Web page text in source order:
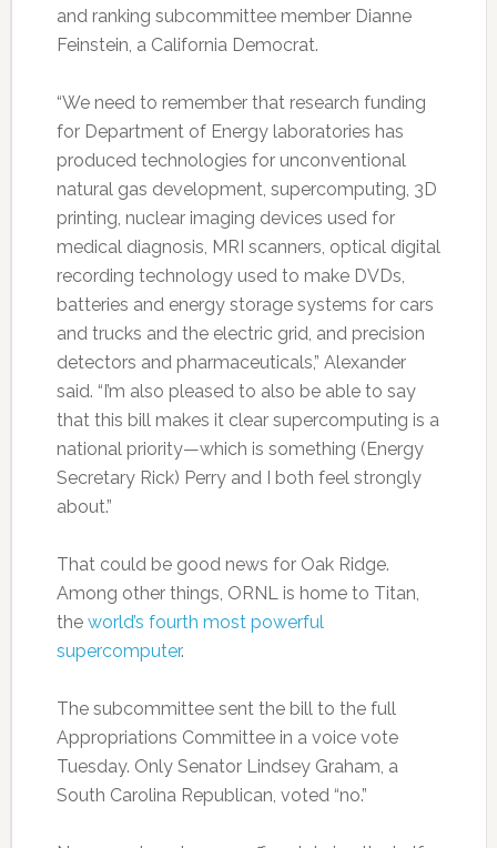
and ranking subcommittee member Dianne
Feinstein, a California Democrat.
“We need to remember that research funding
for Department of Energy laboratories has
produced technologies for unconventional
natural gas development, supercomputing, 3D
printing, nuclear imaging devices used for
medical diagnosis, MRI scanners, optical digital
recording technology used to make DVDs,
batteries and energy storage systems for cars
and trucks and the electric grid, and precision
detectors and pharmaceuticals,” Alexander
said. “I’m also pleased to also be able to say
that this bill makes it clear supercomputing is a
national priority—which is something (Energy
Secretary Rick) Perry and I both feel strongly
about.”
That could be good news for Oak Ridge.
Among other things, ORNL is home to Titan,
the world’s fourth most powerful
supercomputer.
The subcommittee sent the bill to the full
Appropriations Committee in a voice vote
Tuesday. Only Senator Lindsey Graham, a
South Carolina Republican, voted “no.”